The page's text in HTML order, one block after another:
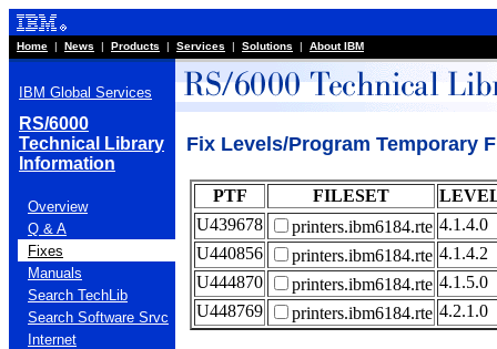
Home | News | Products | Services | Solutions | About IBM
IBM Global Services
RS/6000
Technical Library
Information
Overview
Q & A
Fixes
Manuals
Search TechLib
Search Software Srvc
Internet
Fix Levels/Program Temporary
PTF FILESET
U439678
printers.ibm6184.rte 4.1.4.0
U440856
printers.ibm6184.rte 4.1.4.2
U444870
printers.ibm6184.rte 4.1.5.0
U448769
printers.ibm6184.rte 4.2.1.0